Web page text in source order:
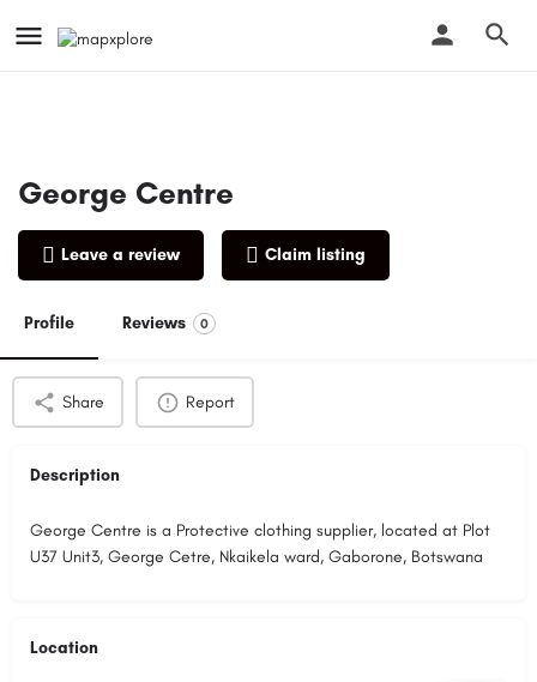
George Centre
Leave a review Claim listing
Profile Reviews 0
Share Report
Description
George Centre is a Protective clothing supplier, located at Plot
U37 Unit3, George Cetre, Nkaikela ward, Gaborone, Botswana
Location